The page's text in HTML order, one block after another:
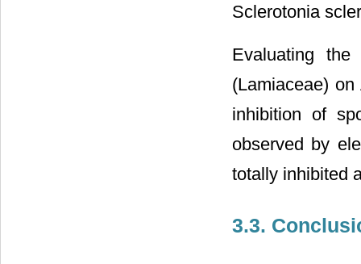
Sclerotonia
Evaluating
(Lamiaceae)
inhibition of
observed by
totally inhibited
3.3.